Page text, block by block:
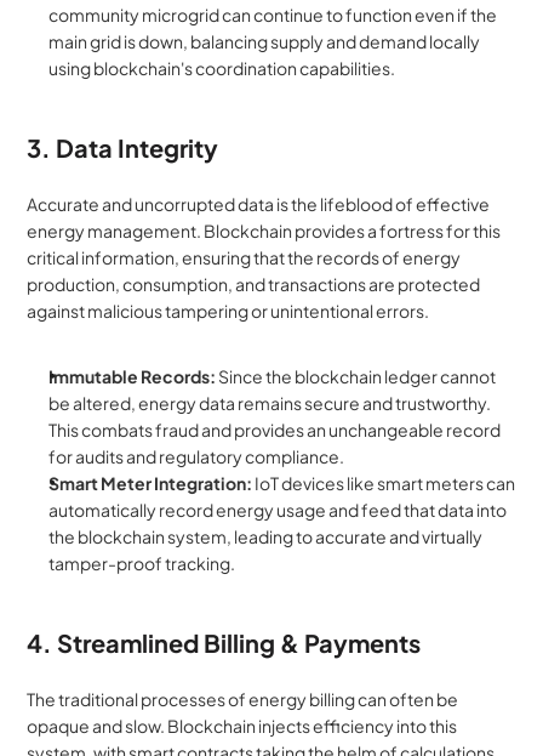
community microgrid can continue to function even if the
main grid is down, balancing supply and demand locally
using blockchain's coordination capabilities.
3. Data Integrity
Accurate and uncorrupted data is the lifeblood of effective
energy management. Blockchain provides a fortress for this
critical information, ensuring that the records of energy
production, consumption, and transactions are protected
against malicious tampering or unintentional errors.
Immutable Records: Since the blockchain ledger cannot
be altered, energy data remains secure and trustworthy.
This combats fraud and provides an unchangeable record
for audits and regulatory compliance.
Smart Meter Integration: IoT devices like smart meters can
automatically record energy usage and feed that data into
the blockchain system, leading to accurate and virtually
tamper-proof tracking.
4. Streamlined Billing & Payments
The traditional processes of energy billing can often be
opaque and slow. Blockchain injects efficiency into this